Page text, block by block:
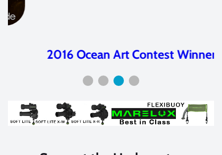
2016 Ocean Art Contest Winners